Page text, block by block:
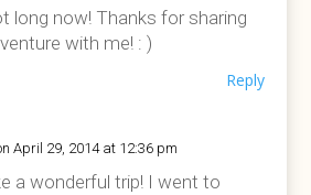
long now! Thanks for sharing
with me! : )
Reply
April 29, 2014 at 12:36 pm
a wonderful trip! I went to